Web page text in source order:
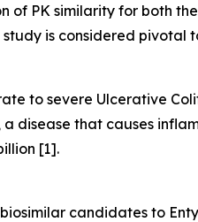
of PK similarity for both
is considered pivotal
to severe Ulcerative
disease that causes
[1].
candidates to